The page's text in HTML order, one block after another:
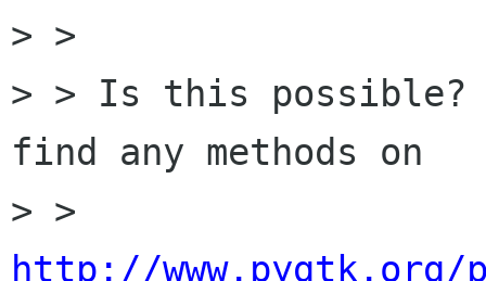
> >
> > Is this possible?
find any methods on
http://www.pygtk.org/